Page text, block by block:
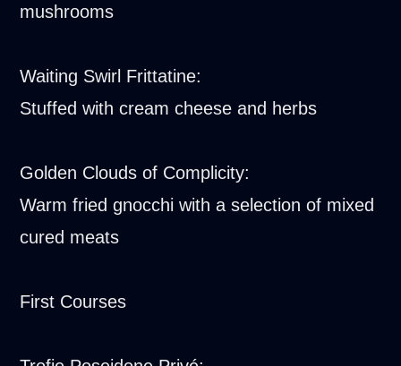
mushrooms
Waiting Swirl Frittatine:
Stuffed with cream cheese and herbs
Golden Clouds of Complicity:
Warm fried gnocchi with a selection of mixed
cured meats
First Courses